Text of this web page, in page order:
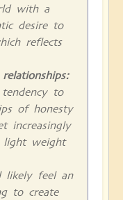
with a
desire to
reflects
to
of honesty
increasingly
weight
feel an
to create